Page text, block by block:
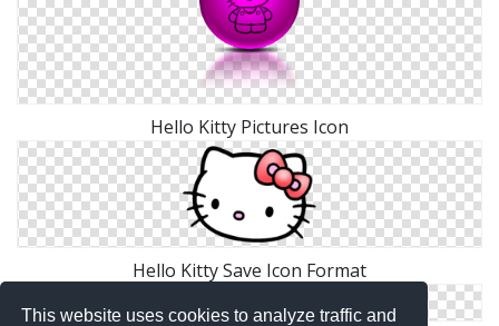
This website uses cookies to analyze traffic and
Hello Kitty Pictures Icon
Hello Kitty Save Icon Format